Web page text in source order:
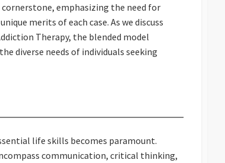
emphasizing the need for
merits of each case. As we discuss
Therapy, the blended model
diverse needs of individuals seeking
life skills becomes paramount.
communication, critical thinking,